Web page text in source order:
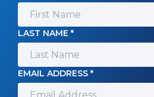
LAST NAME *
EMAIL ADDRESS *